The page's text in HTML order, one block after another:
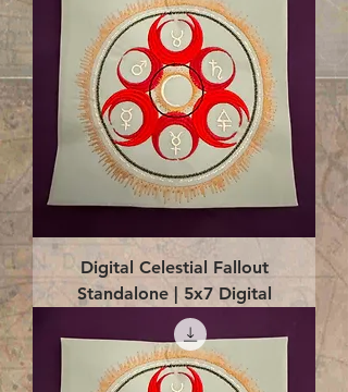
Digital Celestial Fallout
Standalone | 5x7 Digital